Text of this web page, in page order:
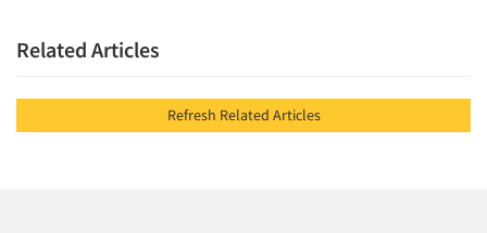
Related Articles
Refresh Related Articles